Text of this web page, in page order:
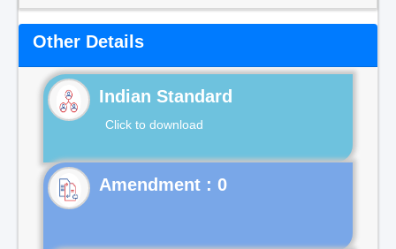
Other Details
Indian Standard
Click to download